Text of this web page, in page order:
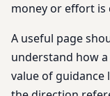
money or effort is
A useful page
understand how
value of guidance